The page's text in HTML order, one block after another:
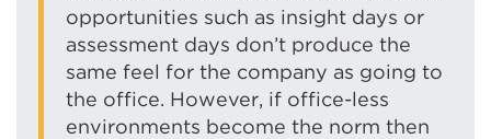
opportunities such as insight days or
assessment days don’t produce the
same feel for the company as going to
the office. However, if office-less
environments become the norm then